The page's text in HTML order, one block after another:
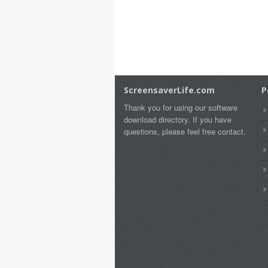
ScreensaverLife.com
Thank you for using our software
download directory. If you have
questions, please feel free contact.